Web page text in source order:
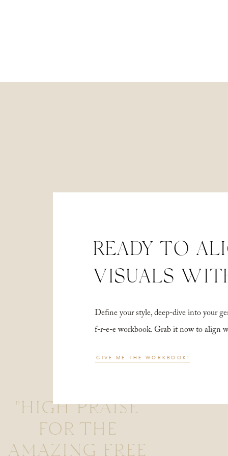
"HIGH PRAISE
FOR THE
AMAZING FREE
Define your style, deep-dive into your
f-r-e-e workbook. Grab it now to align
READY TO
VISUALS
GIVE ME THE WORKBOOK!